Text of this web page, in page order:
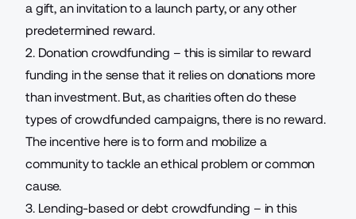
a gift, an invitation to a launch party, or any other
predetermined reward.
2. Donation crowdfunding – this is similar to reward
funding in the sense that it relies on donations more
than investment. But, as charities often do these
types of crowdfunded campaigns, there is no reward.
The incentive here is to form and mobilize a
community to tackle an ethical problem or common
cause.
3. Lending-based or debt crowdfunding – in this